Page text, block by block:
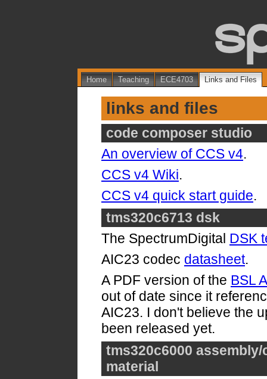
Home Teaching ECE4703 Links and Files
links and files
code composer studio
An overview of CCS v4.
CCS v4 Wiki.
CCS v4 quick start guide.
tms320c6713 dsk
The SpectrumDigital DSK
AIC23 codec datasheet.
A PDF version of the BSL
out of date since it
AIC23. I don't believe the
been released yet.
tms320c6000
material